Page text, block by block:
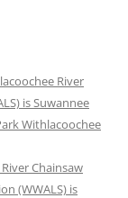
River
is Suwannee
Withlacoochee
Chainsaw
(WWALS) is